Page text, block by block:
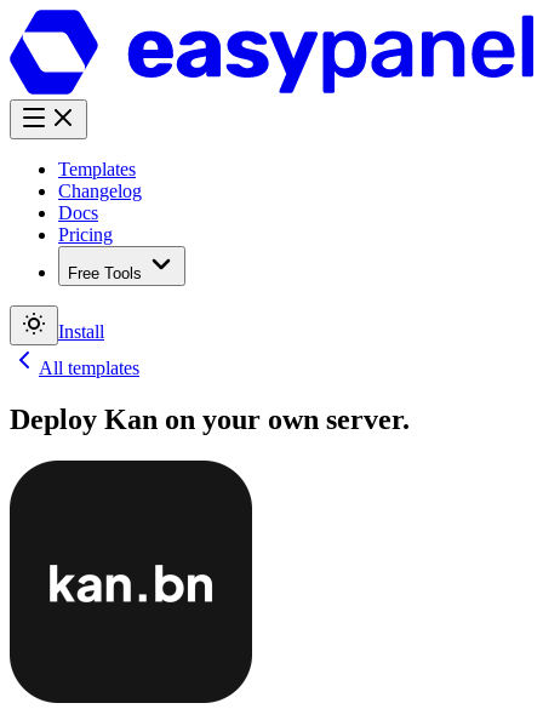
Templates
Changelog
Docs
Pricing
Free Tools
Install
All templates
Deploy Kan on your own server.